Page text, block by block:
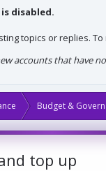
disabled.
topics or replies.
accounts that have
Budget &
top up